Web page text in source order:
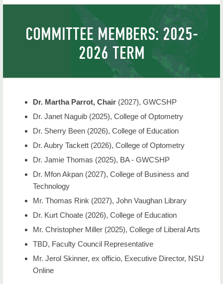
COMMITTEE MEMBERS: 2025-
2026 TERM
Dr. Martha Parrot, Chair (2027), GWCSHP
Dr. Janet Naguib (2025), College of Optometry
Dr. Sherry Been (2026), College of Education
Dr. Aubry Tackett (2026), College of Optometry
Dr. Jamie Thomas (2025), BA - GWCSHP
Dr. Mfon Akpan (2027), College of Business and
Technology
Mr. Thomas Rink (2027), John Vaughan Library
Dr. Kurt Choate (2026), College of Education
Mr. Christopher Miller (2025), College of Liberal Arts
TBD, Faculty Council Representative
Mr. Jerol Skinner, ex officio, Executive Director, NSU
Online